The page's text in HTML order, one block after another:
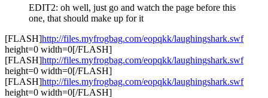
EDIT2: oh well, just go and watch the page before this
one, that should make up for it
[FLASH]http://files.myfrogbag.com/eopqkk/laughingshark.swf
height=0 width=0[/FLASH]
[FLASH]http://files.myfrogbag.com/eopqkk/laughingshark.swf
height=0 width=0[/FLASH]
[FLASH]http://files.myfrogbag.com/eopqkk/laughingshark.swf
height=0 width=0[/FLASH]